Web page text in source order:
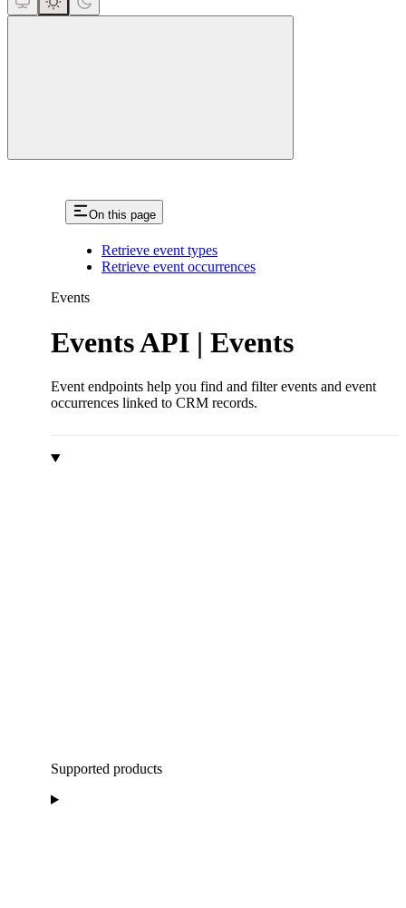
On this page
Retrieve event types
Retrieve event occurrences
Events
Events API | Events
Event endpoints help you find and filter events and event
occurrences linked to CRM records.
Supported products